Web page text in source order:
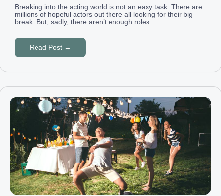
Breaking into the acting world is not an easy task. There are
millions of hopeful actors out there all looking for their big
break. But, sadly, there aren’t enough roles
Read Post →